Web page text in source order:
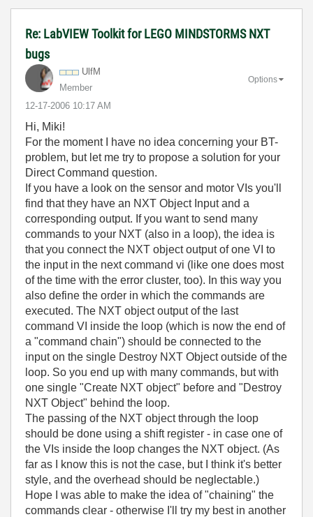
Re: LabVIEW Toolkit for LEGO MINDSTORMS NXT
bugs
UlfM
Member
‎12-17-2006 10:17 AM
Options
Hi, Miki!
For the moment I have no idea concerning your BT-
problem, but let me try to propose a solution for your
Direct Command question.
If you have a look on the sensor and motor VIs you'll
find that they have an NXT Object Input and a
corresponding output. If you want to send many
commands to your NXT (also in a loop), the idea is
that you connect the NXT object output of one VI to
the input in the next command vi (like one does most
of the time with the error cluster, too). In this way you
also define the order in which the commands are
executed. The NXT object output of the last
command VI inside the loop (which is now the end of
a "command chain") should be connected to the
input on the single Destroy NXT Object outside of the
loop. So you end up with many commands, but with
one single "Create NXT object" before and "Destroy
NXT Object" behind the loop.
The passing of the NXT object through the loop
should be done using a shift register - in case one of
the VIs inside the loop changes the NXT object. (As
far as I know this is not the case, but I think it's better
style, and the overhead should be neglectable.)
Hope I was able to make the idea of "chaining" the
commands clear - otherwise I'll try my best in another